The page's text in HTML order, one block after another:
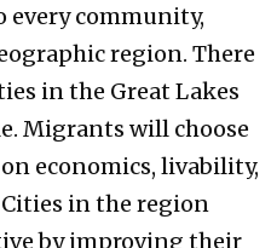
community,
region. There
in the Great Lakes
Migrants will choose
economics, livability,
in the region
by improving their